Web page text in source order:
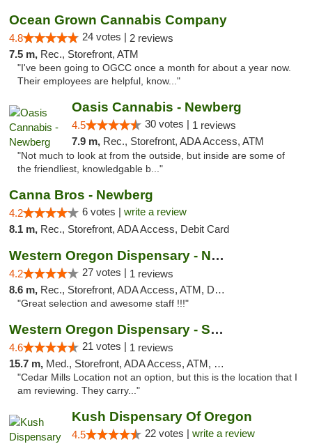
Ocean Grown Cannabis Company
4.8 24 votes | 2 reviews
7.5 m, Rec., Storefront, ATM
"I've been going to OGCC once a month for about a year now.
Their employees are helpful, know..."
Oasis Cannabis - Newberg
4.5 30 votes | 1 reviews
7.9 m, Rec., Storefront, ADA Access, ATM
"Not much to look at from the outside, but inside are some of
the friendliest, knowledgable b..."
Canna Bros - Newberg
4.2 6 votes | write a review
8.1 m, Rec., Storefront, ADA Access, Debit Card
Western Oregon Dispensary - Newberg
4.2 27 votes | 1 reviews
8.6 m, Rec., Storefront, ADA Access, ATM, Debit Card
"Great selection and awesome staff !!!"
Western Oregon Dispensary - Sherwood
4.6 21 votes | 1 reviews
15.7 m, Med., Storefront, ADA Access, ATM, Debit Card
"Cedar Mills Location not an option, but this is the location that I
am reviewing. They carry..."
Kush Dispensary Of Oregon
4.5 22 votes | write a review